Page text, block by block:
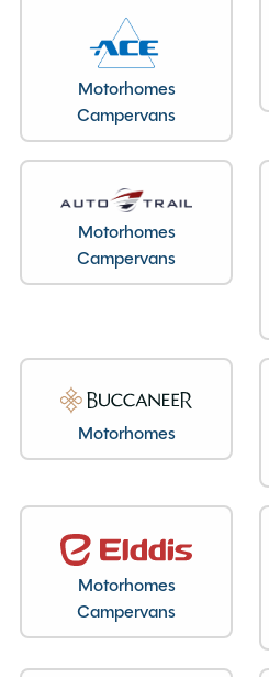
Motorhomes
Campervans
Motorhomes
Campervans
Motorhomes
Motorhomes
Campervans